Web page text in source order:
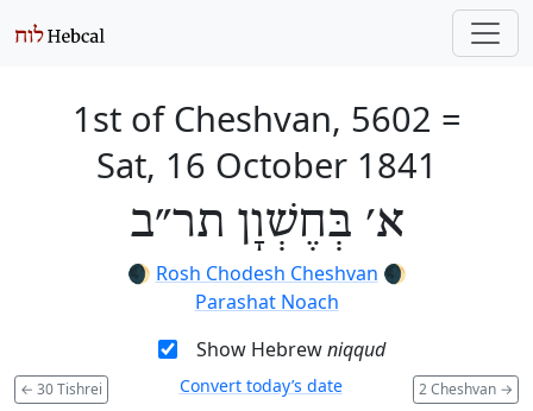
1st of Cheshvan, 5602 =
Sat, 16 October 1841
א׳ בְּחֶשְׁוָן תר״ב
🌒 Rosh Chodesh Cheshvan 🌒
Parashat Noach
Show Hebrewniqqud
← 30 Tishrei 2 Cheshvan →
Convert today’s date